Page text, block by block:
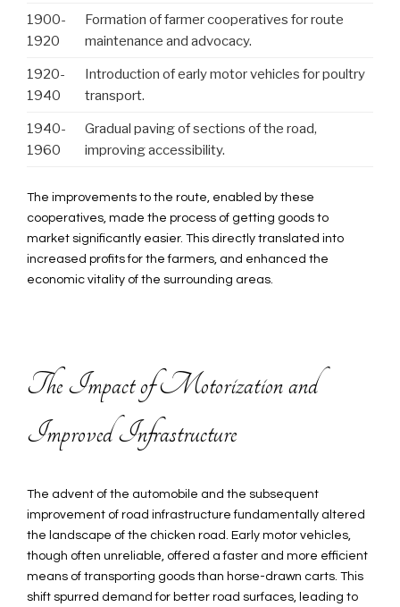
1900-
1920
Formation of farmer cooperatives for route
maintenance and advocacy.
1920-
1940
Introduction of early motor vehicles for poultry
transport.
1940-
1960
Gradual paving of sections of the road,
improving accessibility.
The improvements to the route, enabled by these
cooperatives, made the process of getting goods to
market significantly easier. This directly translated into
increased profits for the farmers, and enhanced the
economic vitality of the surrounding areas.
The Impact of Motorization and
Improved Infrastructure
The advent of the automobile and the subsequent
improvement of road infrastructure fundamentally altered
the landscape of the chicken road. Early motor vehicles,
though often unreliable, offered a faster and more efficient
means of transporting goods than horse-drawn carts. This
shift spurred demand for better road surfaces, leading to